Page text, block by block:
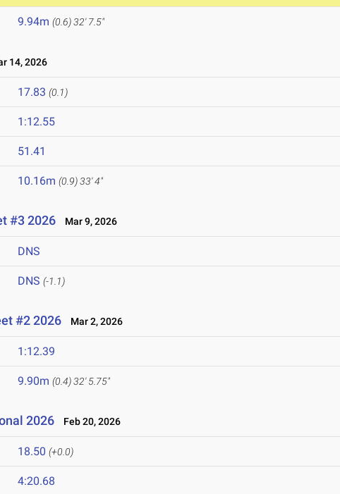
9.94m (0.6)32' 7.5"
14, 2026
17.83 (0.1)
1:12.55
51.41
10.16m (0.9)33' 4"
#3 2026 Mar 9, 2026
DNS
DNS (-1.1)
#2 2026 Mar 2, 2026
1:12.39
9.90m (0.4)32' 5.75"
2026 Feb 20, 2026
18.50 (+0.0)
4:20.68